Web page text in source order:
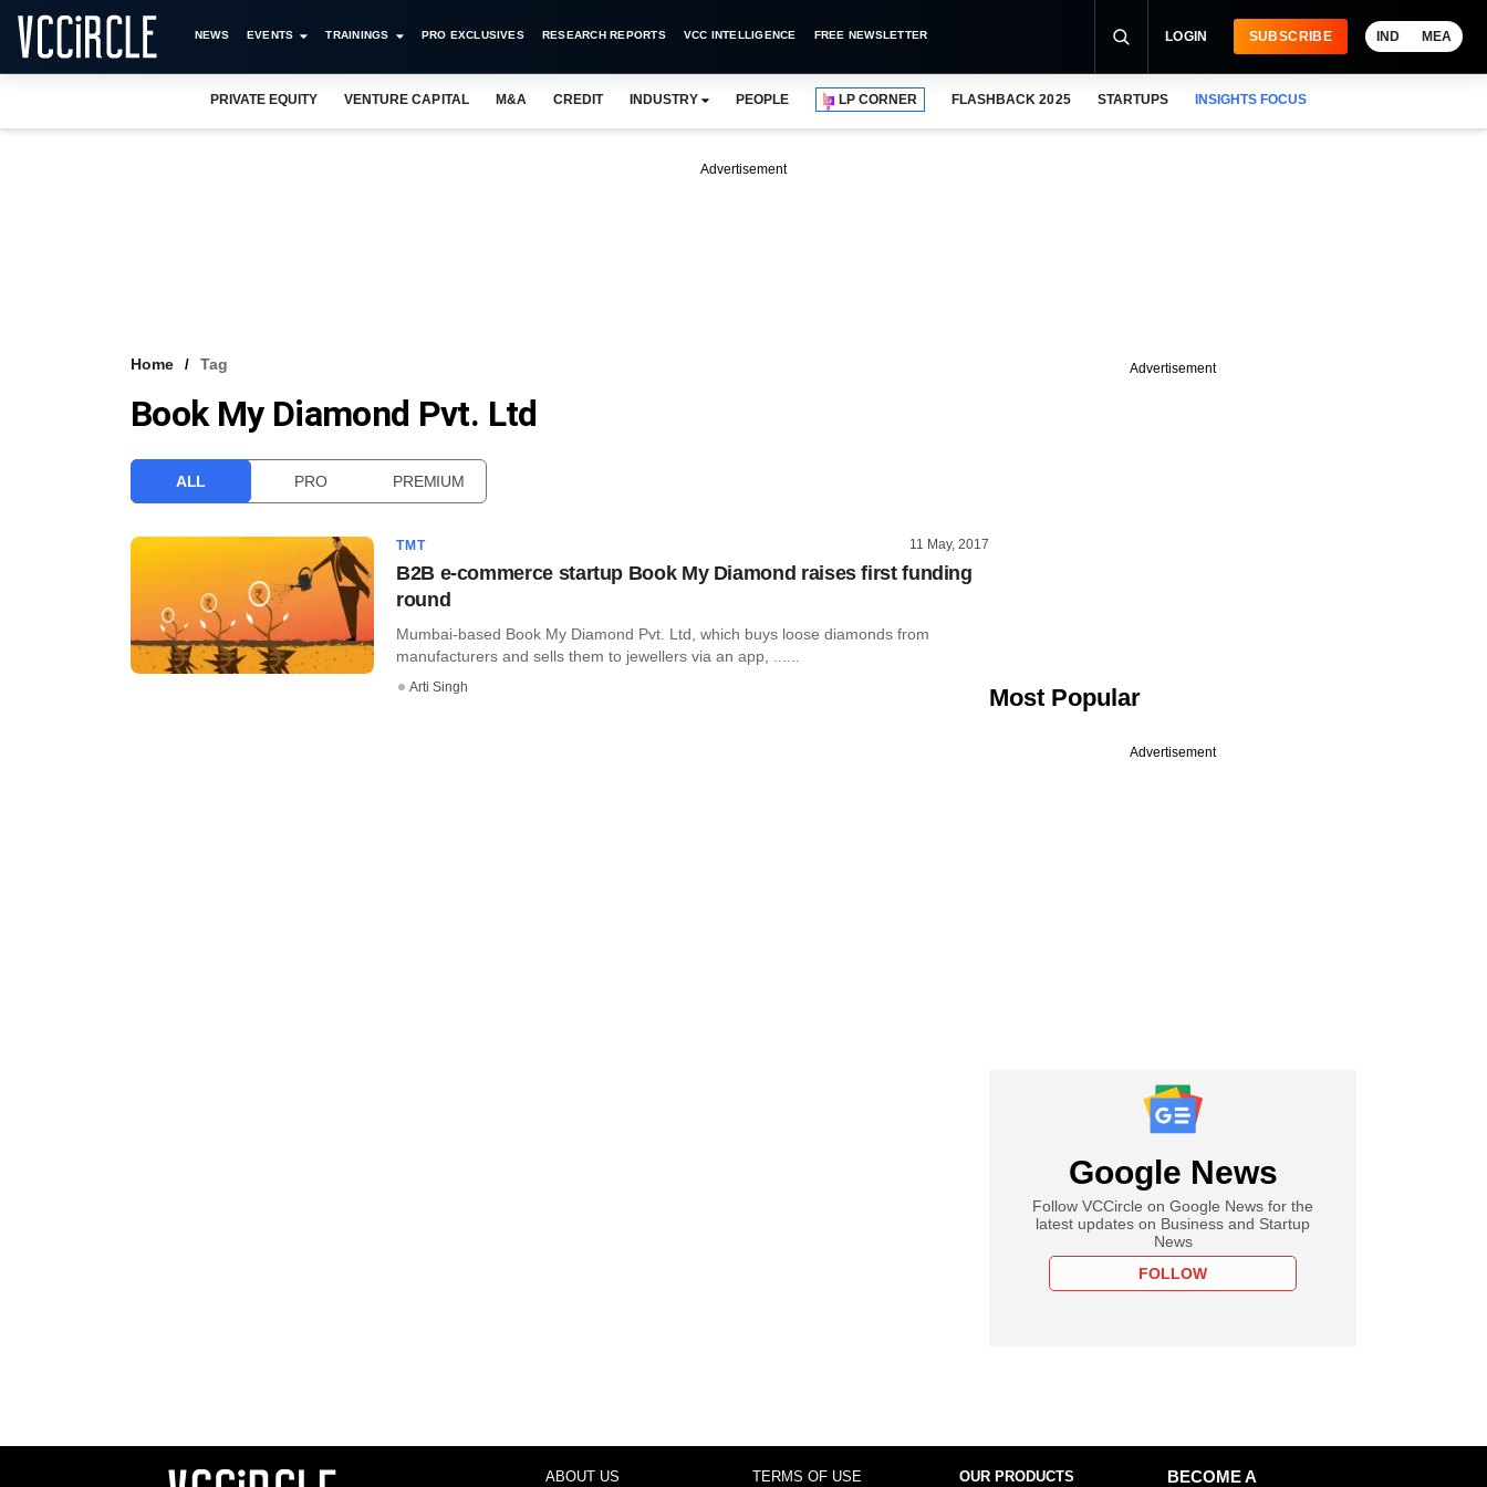
NEWS EVENTS TRAININGS PRO EXCLUSIVES RESEARCH REPORTS VCC INTELLIGENCE FREE NEWSLETTER LOGIN SUBSCRIBE IND MEA
PRIVATE EQUITY VENTURE CAPITAL M&A CREDIT INDUSTRY PEOPLE LP CORNER FLASHBACK 2025 STARTUPS INSIGHTS FOCUS
Advertisement
Home Tag
Book My Diamond Pvt. Ltd
ALL PRO PREMIUM
TMT 11 May, 2017
B2B e-commerce startup Book My Diamond raises first funding
round
Mumbai-based Book My Diamond Pvt. Ltd, which buys loose diamonds from
manufacturers and sells them to jewellers via an app, ......
Arti Singh
Advertisement
Most Popular
Advertisement
Google News
Follow VCCircle on Google News for the
latest updates on Business and Startup
News
FOLLOW
ABOUT US TERMS OF USE OUR PRODUCTS
BECOME A